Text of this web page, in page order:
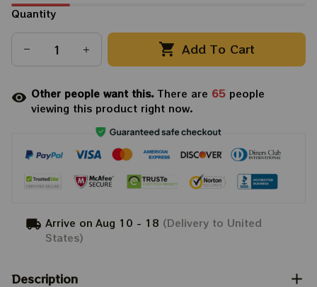
Quantity
Add To Cart
Other people want this.There are 65 people
viewing this product right now.
Arrive on Aug 10 - 18 (Delivery to United
States)
Description